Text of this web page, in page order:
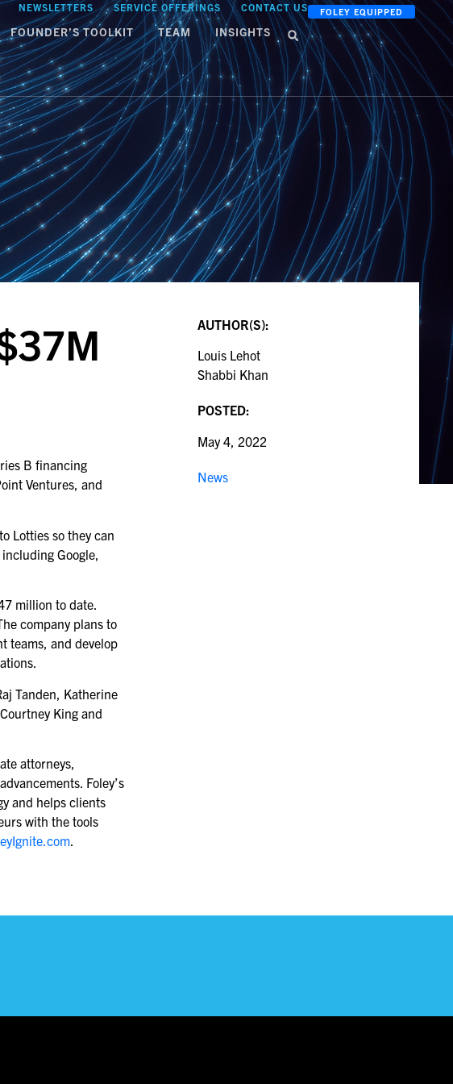
NEWSLETTERS SERVICE OFFERINGS CONTACT US FOLEY EQUIPPED
FOUNDER’S TOOLKIT TEAM INSIGHTS
B financing
Ventures, and
Lotties so they can
Google,
million to date.
company plans to
teams, and develop
Tanden, Katherine
King and
attorneys,
Foley’s
and helps clients
with the tools
AUTHOR(S):
Louis Lehot
Shabbi Khan
POSTED:
May 4, 2022
News